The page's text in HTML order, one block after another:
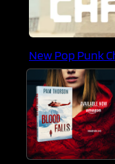
New Pop Punk